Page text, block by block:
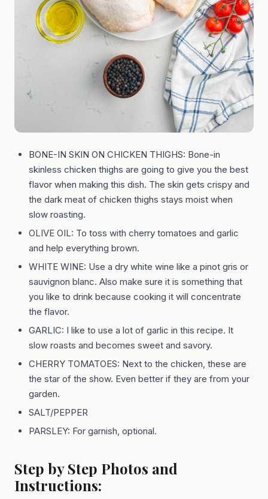
BONE-IN SKIN ON CHICKEN THIGHS: Bone-in
skinless chicken thighs are going to give you the best
flavor when making this dish. The skin gets crispy and
the dark meat of chicken thighs stays moist when
slow roasting.
OLIVE OIL: To toss with cherry tomatoes and garlic
and help everything brown.
WHITE WINE: Use a dry white wine like a pinot gris or
sauvignon blanc. Also make sure it is something that
you like to drink because cooking it will concentrate
the flavor.
GARLIC: I like to use a lot of garlic in this recipe. It
slow roasts and becomes sweet and savory.
CHERRY TOMATOES: Next to the chicken, these are
the star of the show. Even better if they are from your
garden.
SALT/PEPPER
PARSLEY: For garnish, optional.
Step by Step Photos and
Instructions: